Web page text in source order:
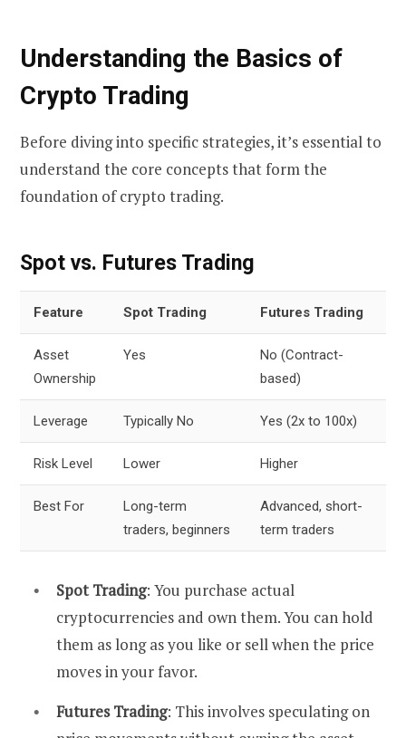
Understanding the Basics of
Crypto Trading
Before diving into specific strategies, it’s essential to
understand the core concepts that form the
foundation of crypto trading.
Spot vs. Futures Trading
Feature Spot Trading Futures Trading
Asset
Ownership
Yes
No (Contract-
based)
Leverage Typically No Yes (2x to 100x)
Risk Level Lower Higher
Best For
Long-term
traders, beginners
Advanced, short-
term traders
Spot Trading: You purchase actual
cryptocurrencies and own them. You can hold
them as long as you like or sell when the price
moves in your favor.
Futures Trading: This involves speculating on